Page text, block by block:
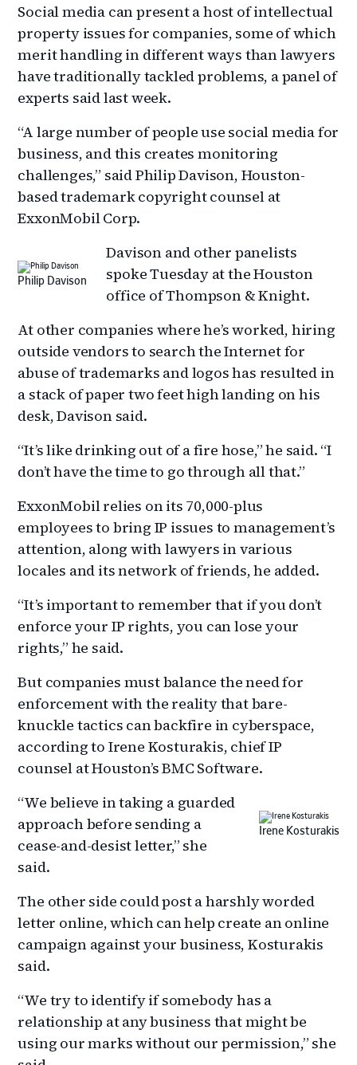
Social media can present a host of intellectual
property issues for companies, some of which
merit handling in different ways than lawyers
have traditionally tackled problems, a panel of
experts said last week.
“A large number of people use social media for
business, and this creates monitoring
challenges,” said Philip Davison, Houston-
based trademark copyright counsel at
ExxonMobil Corp.
Philip Davison
Davison and other panelists
spoke Tuesday at the Houston
office of Thompson & Knight.
At other companies where he’s worked, hiring
outside vendors to search the Internet for
abuse of trademarks and logos has resulted in
a stack of paper two feet high landing on his
desk, Davison said.
“It’s like drinking out of a fire hose,” he said. “I
don’t have the time to go through all that.”
ExxonMobil relies on its 70,000-plus
employees to bring IP issues to management’s
attention, along with lawyers in various
locales and its network of friends, he added.
“It’s important to remember that if you don’t
enforce your IP rights, you can lose your
rights,” he said.
But companies must balance the need for
enforcement with the reality that bare-
knuckle tactics can backfire in cyberspace,
according to Irene Kosturakis, chief IP
counsel at Houston’s BMC Software.
Irene Kosturakis
“We believe in taking a guarded
approach before sending a
cease-and-desist letter,” she
said.
The other side could post a harshly worded
letter online, which can help create an online
campaign against your business, Kosturakis
said.
“We try to identify if somebody has a
relationship at any business that might be
using our marks without our permission,” she